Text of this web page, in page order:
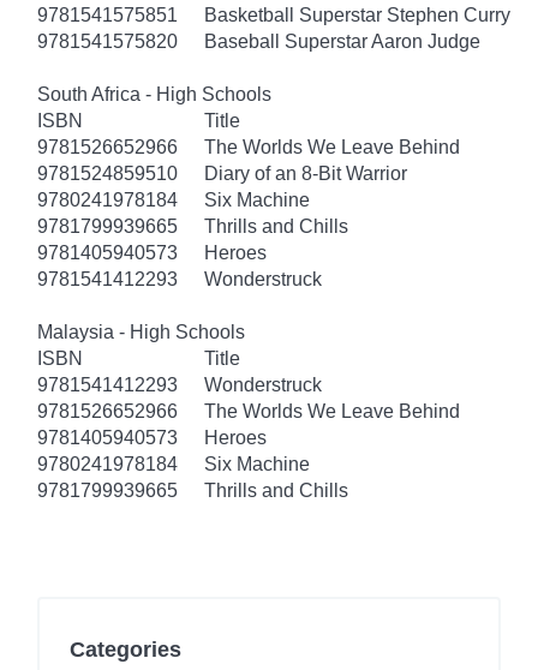
9781541575851
Basketball Superstar Stephen Curry
9781541575820
Baseball Superstar Aaron Judge
South Africa - High Schools
ISBN
Title
9781526652966
The Worlds We Leave Behind
9781524859510
Diary of an 8-Bit Warrior
9780241978184
Six Machine
9781799939665
Thrills and Chills
9781405940573
Heroes
9781541412293
Wonderstruck
Malaysia - High Schools
ISBN
Title
9781541412293
Wonderstruck
9781526652966
The Worlds We Leave Behind
9781405940573
Heroes
9780241978184
Six Machine
9781799939665
Thrills and Chills
Categories